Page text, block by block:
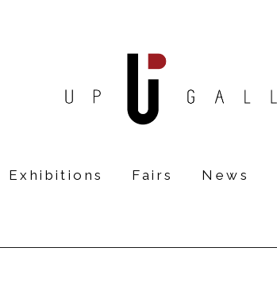
Exhibitions Fairs News